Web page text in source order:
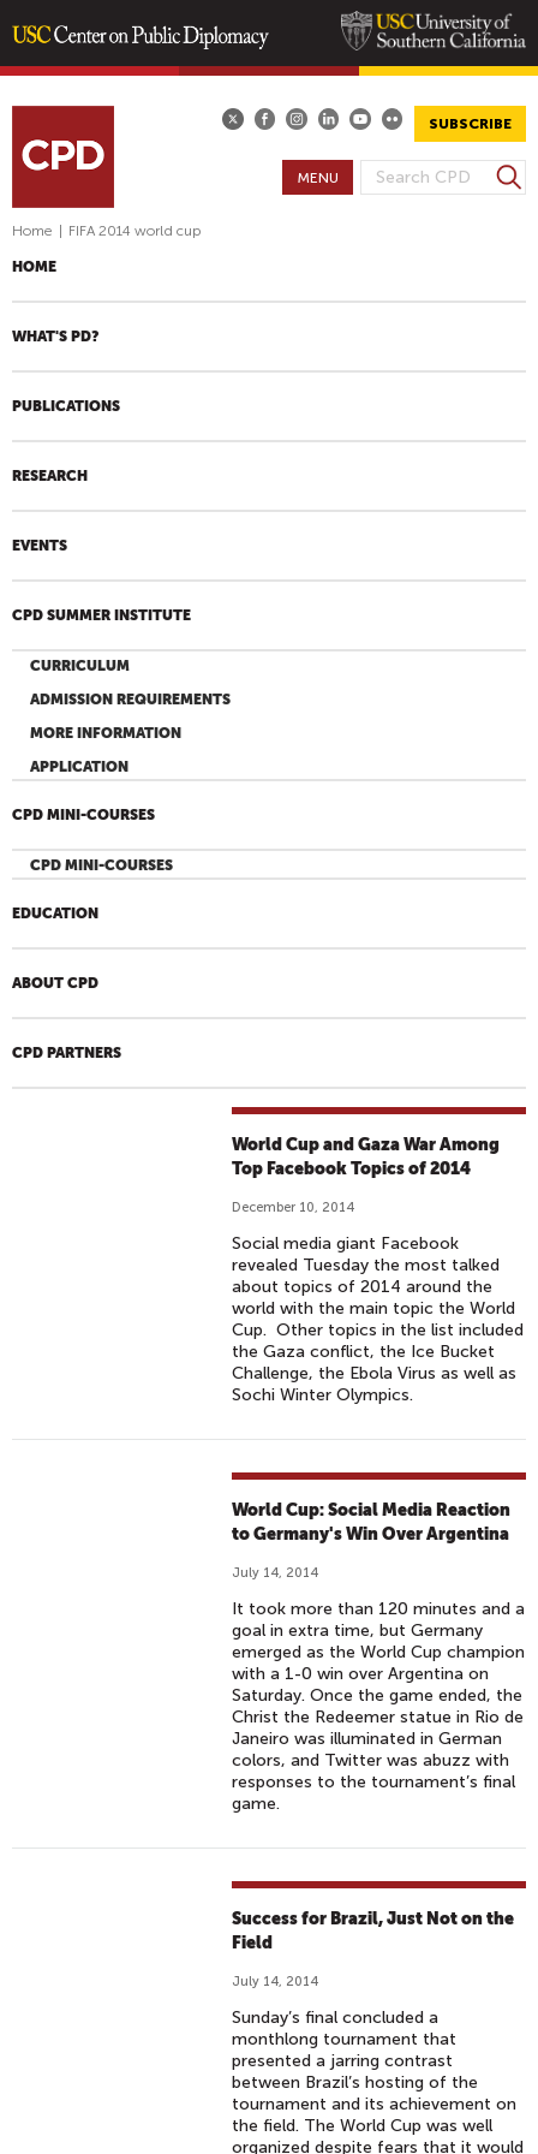
content
SUBSCRIBE
S
C
F
S
e
h
MENU
Home FIFA 2014 world cup
HOME
WHAT'S PD?
PUBLICATIONS
RESEARCH
EVENTS
CPD SUMMER INSTITUTE
CURRICULUM
ADMISSION REQUIREMENTS
MORE INFORMATION
APPLICATION
CPD MINI-COURSES
CPD MINI-COURSES
EDUCATION
ABOUT CPD
CPD PARTNERS
World Cup and Gaza War Among
Top Facebook Topics of 2014
December 10, 2014
Social media giant Facebook
revealed Tuesday the most talked
about topics of 2014 around the
world with the main topic the World
Cup. Other topics in the list included
the Gaza conflict, the Ice Bucket
Challenge, the Ebola Virus as well as
Sochi Winter Olympics.
World Cup: Social Media Reaction
to Germany's Win Over Argentina
July 14, 2014
It took more than 120 minutes and a
goal in extra time, but Germany
emerged as the World Cup champion
with a 1-0 win over Argentina on
Saturday. Once the game ended, the
Christ the Redeemer statue in Rio de
Janeiro was illuminated in German
colors, and Twitter was abuzz with
responses to the tournament’s final
game.
Success for Brazil, Just Not on the
Field
July 14, 2014
Sunday’s final concluded a
monthlong tournament that
presented a jarring contrast
between Brazil’s hosting of the
tournament and its achievement on
the field. The World Cup was well
organized despite fears that it would